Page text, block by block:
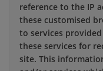
reference to the IP
these customised
to services
these services for
site. This